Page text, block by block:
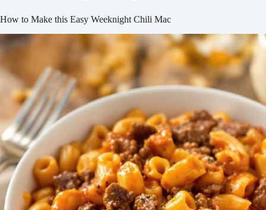
How to Make this Easy Weeknight Chili Mac